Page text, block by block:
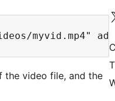
the video file, and the